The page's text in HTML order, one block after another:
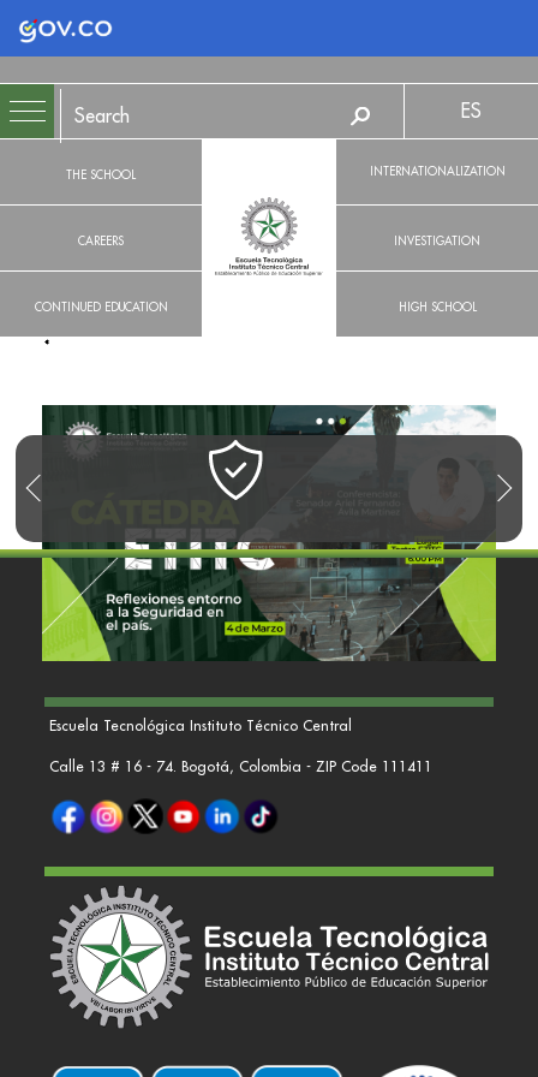
Logo Gobierno de Colombia
THE SCHOOL
CAREERS
CONTINUED EDUCATION
ES
INTERNATIONALIZATION
INVESTIGATION
HIGH SCHOOL
Escuela Tecnológica Instituto Técnico Central
Calle 13 # 16 - 74. Bogotá, Colombia - ZIP Code 111411